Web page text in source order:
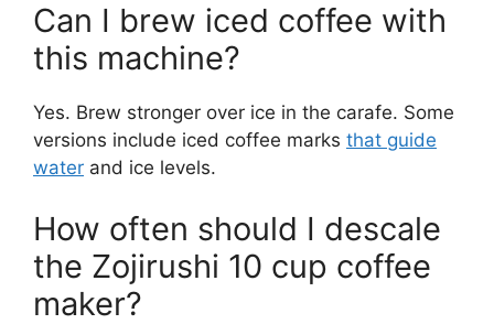
Can I brew iced coffee with
this machine?
Yes. Brew stronger over ice in the carafe. Some
versions include iced coffee marks that guide
water and ice levels.
How often should I descale
the Zojirushi 10 cup coffee
maker?